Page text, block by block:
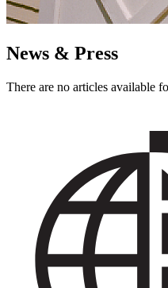
News & Press
There are no articles available